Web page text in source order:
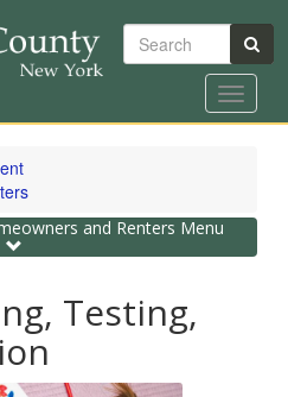
Search
Toggle
and Renters Menu
Testing,